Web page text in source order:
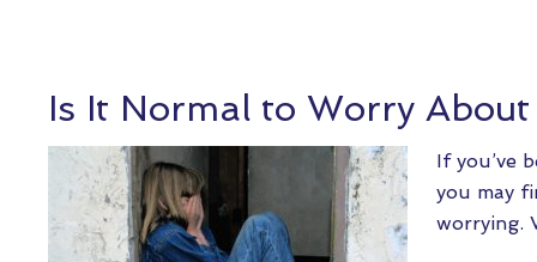
Is It Normal to Worry
If you’ve
you may
worrying.